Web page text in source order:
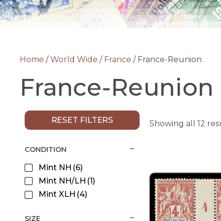
Home /World Wide / France / France-Reunion
France-Reunion
RESET FILTERS
CONDITION
Mint NH (6)
Mint NH/LH (1)
Mint XLH (4)
SIZE
Showing all 12